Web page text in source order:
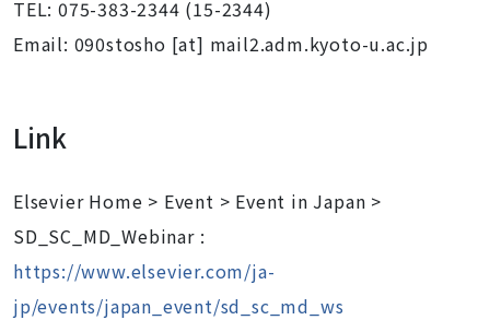
TEL: 075-383-2344 (15-2344)
Email: 090stosho [at] mail2.adm.kyoto-u.ac.jp
Link
Elsevier Home > Event > Event in Japan >
SD_SC_MD_Webinar :
https://www.elsevier.com/ja-
jp/events/japan_event/sd_sc_md_ws